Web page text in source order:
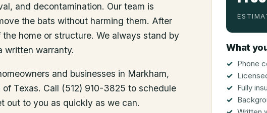
and decontamination. Our team is
the bats without harming them. After
home or structure. We always stand by
written warranty.
and businesses in Markham,
of Texas. Call (512) 910-3825 to schedule
out to you as quickly as we can.
What
Phone
Fully